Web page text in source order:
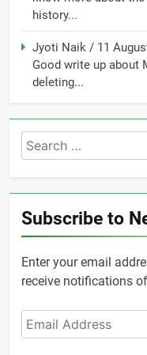
history...
Jyoti Naik / 11
Good write up about
deleting...
Search
for:
Subscribe to
Enter your email
receive notifications
Email
Address